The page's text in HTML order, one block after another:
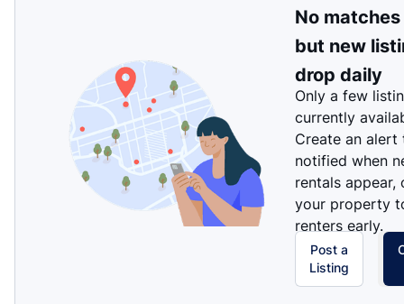
No matches
but new
drop daily
Only a few
currently
Create an alert
notified when
rentals appear,
your property
renters early.
Post a
Listing